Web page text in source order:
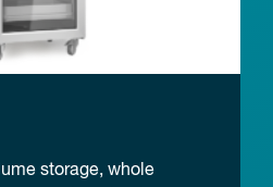
storage, whole